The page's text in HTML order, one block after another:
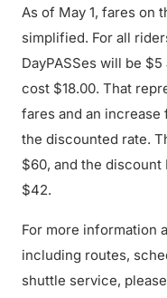
As of May 1, fares on
simplified. For all
DayPASSes will be
cost $18.00. That
fares and an increase
the discounted rate.
$60, and the
$42.
For more information
including routes,
shuttle service,